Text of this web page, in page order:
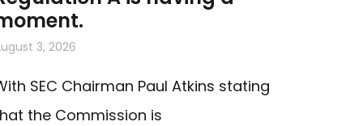
3, 2026
SEC Chairman Paul Atkins stating
the Commission is